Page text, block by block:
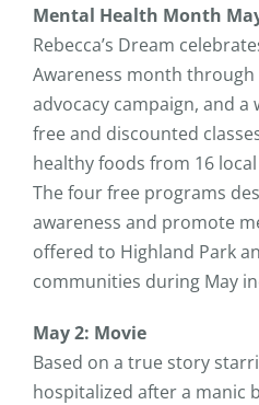
Mental Health Month
Rebecca’s Dream
Awareness month
advocacy campaign, and
free and discounted
healthy foods from 16
The four free programs
awareness and promote
offered to Highland Park
communities during May
May 2: Movie
Based on a true story
hospitalized after a manic